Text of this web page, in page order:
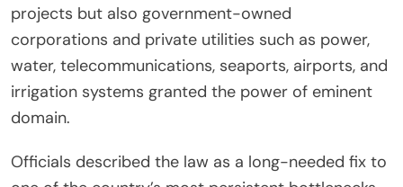
projects but also government-owned
corporations and private utilities such as power,
water, telecommunications, seaports, airports, and
irrigation systems granted the power of eminent
domain.
Officials described the law as a long-needed fix to